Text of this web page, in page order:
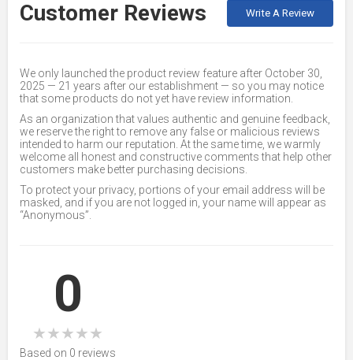
Customer Reviews Write A Review
We only launched the product review feature after October 30,
2025 — 21 years after our establishment — so you may notice
that some products do not yet have review information.
As an organization that values authentic and genuine feedback,
we reserve the right to remove any false or malicious reviews
intended to harm our reputation. At the same time, we warmly
welcome all honest and constructive comments that help other
customers make better purchasing decisions.
To protect your privacy, portions of your email address will be
masked, and if you are not logged in, your name will appear as
“Anonymous”.
0
★★★★★
Based on 0 reviews